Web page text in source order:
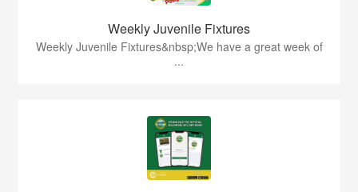
Weekly Juvenile Fixtures
Weekly Juvenile Fixtures&nbsp;We have a great week of
...